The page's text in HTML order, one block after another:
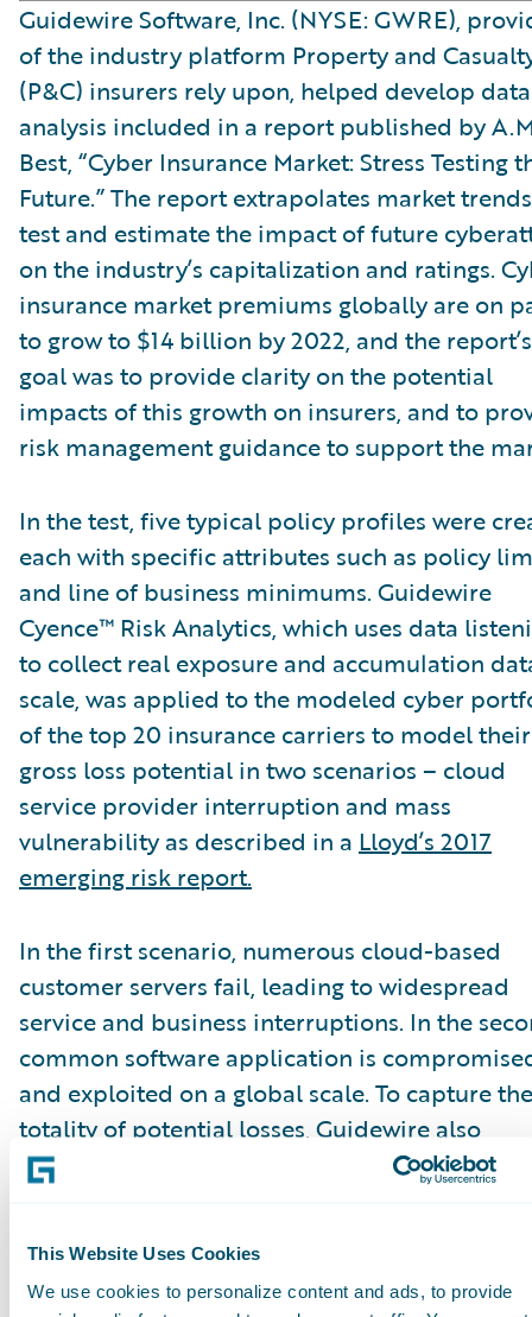
This Website Uses Cookies
We use cookies to personalize content and ads, to provide
Guidewire Software, Inc. (NYSE: GWRE),
of the industry platform Property and
(P&C) insurers rely upon, helped develop data
analysis included in a report published by
Best, “Cyber Insurance Market: Stress Testing
Future.” The report extrapolates market
test and estimate the impact of future
on the industry’s capitalization and ratings.
insurance market premiums globally are on
to grow to $14 billion by 2022, and the report’s
goal was to provide clarity on the potential
impacts of this growth on insurers, and to
risk management guidance to support the
In the test, five typical policy profiles were
each with specific attributes such as policy
and line of business minimums. Guidewire
Cyence™ Risk Analytics, which uses data
to collect real exposure and accumulation
scale, was applied to the modeled cyber
of the top 20 insurance carriers to model their
gross loss potential in two scenarios – cloud
service provider interruption and mass
vulnerability as described in a Lloyd’s 2017
emerging risk report.
In the first scenario, numerous cloud-based
customer servers fail, leading to widespread
service and business interruptions. In the
common software application is
and exploited on a global scale. To capture the
totality of potential losses, Guidewire also
modeled the portfolio’s total annual losses
carriers’ gross losses were manageable,